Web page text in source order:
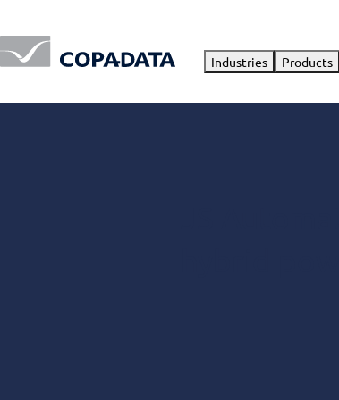
Industries Products